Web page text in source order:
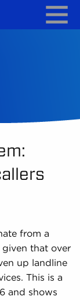
from a
given that over
up landline
This is a
and shows